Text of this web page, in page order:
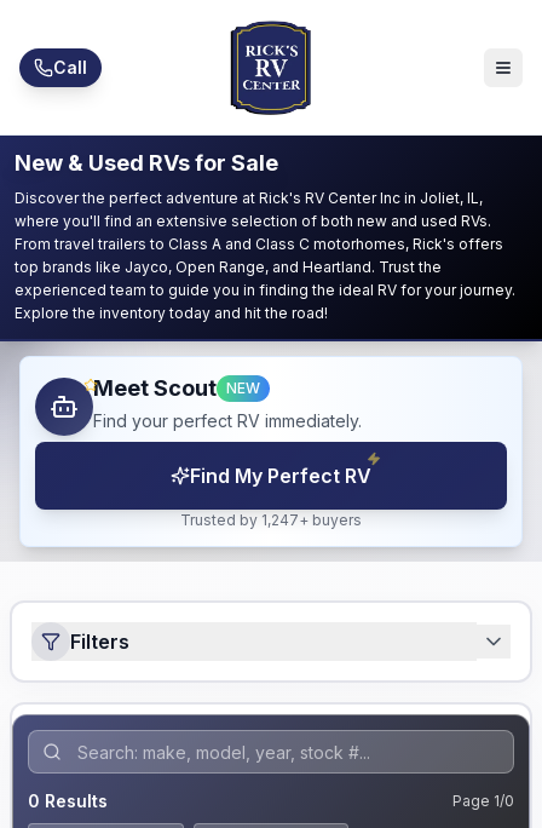
Call
New & Used RVs for Sale
Discover the perfect adventure at Rick's RV Center Inc in Joliet, IL,
where you'll find an extensive selection of both new and used RVs.
From travel trailers to Class A and Class C motorhomes, Rick's offers
top brands like Jayco, Open Range, and Heartland. Trust the
experienced team to guide you in finding the ideal RV for your journey.
Explore the inventory today and hit the road!
Meet Scout NEW
Find your perfect RV immediately.
Find My Perfect RV
Trusted by 1,247+ buyers
Filters
0 Results Page 1/0